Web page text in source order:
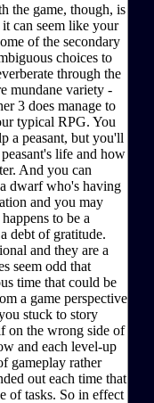
the game, though, is
can seem like your
of the secondary
choices to
through the
mundane variety -
3 does manage to
typical RPG. You
a peasant, but you'll
life and how
And you can
dwarf who's having
and you may
to be a
debt of gratitude.
and they are a
seem odd that
time that could be
a game perspective
stuck to story
on the wrong side of
and each level-up
gameplay rather
out each time that
of tasks. So in effect